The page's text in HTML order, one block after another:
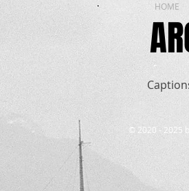
HOME
​© 2020 - 2025